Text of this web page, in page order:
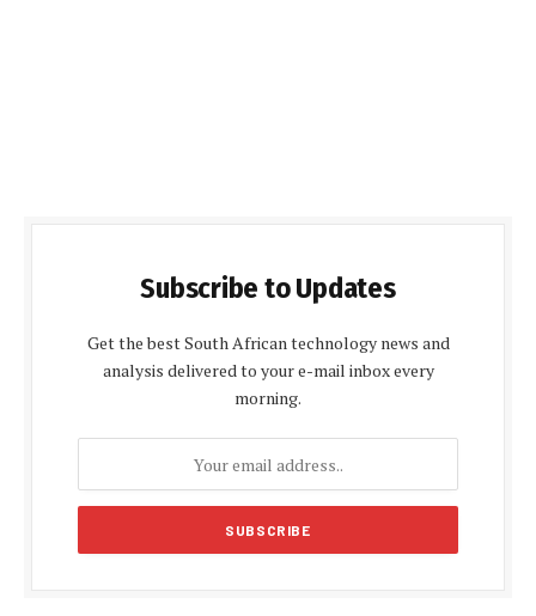
Subscribe to Updates
Get the best South African technology news and
analysis delivered to your e-mail inbox every
morning.